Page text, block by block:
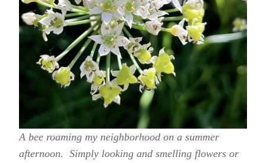
A bee roaming my neighborhood on a summer
afternoon. Simply looking and smelling flowers or